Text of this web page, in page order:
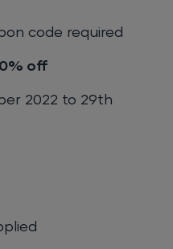
code required
off
2022 to 29th